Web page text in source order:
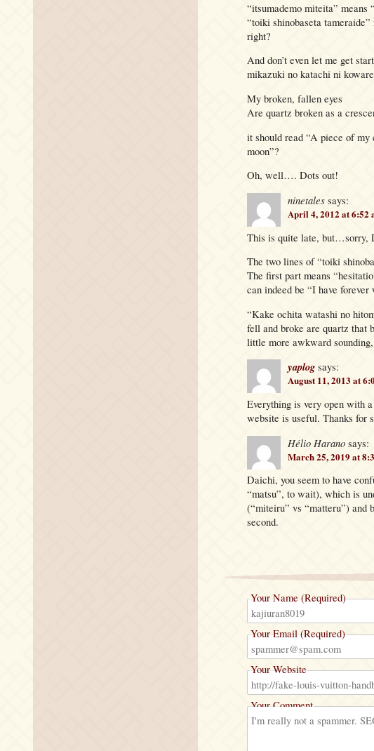
“itsumademo miteita”
“toiki shinobaseta
right?
And don’t even let me get
mikazuki no katachi ni
My broken, fallen eyes
Are quartz broken as a
it should read “A piece of my
moon”?
Oh, well…. Dots out!
ninetales says:
April 4, 2012 at 6:52
This is quite late, but…sorry,
The two lines of “toiki
The first part means
can indeed be “I have
“Kake ochita watashi no
fell and broke are quartz that
little more awkward
yaplog says:
August 11, 2013 at
Everything is very open with
website is useful. Thanks for
Hélio Harano says:
March 25, 2019 at
Daichi, you seem to have
“matsu”, to wait), which is
(“miteiru” vs “matteru”) and
second.
Your Name (Required)
Your Email (Required)
Your Website
Your Comment